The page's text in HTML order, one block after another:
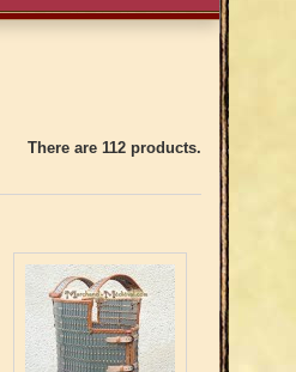
There are 112 products.